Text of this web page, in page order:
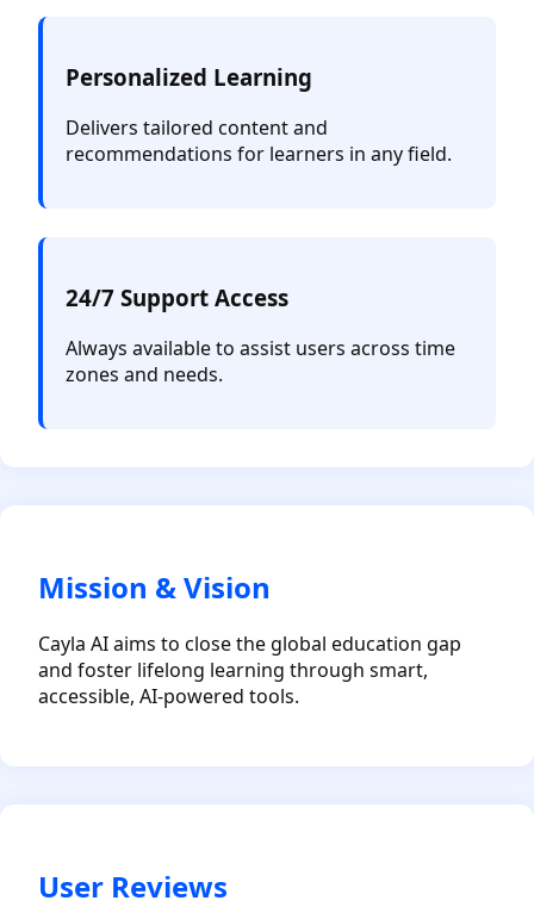
Personalized Learning
Delivers tailored content and
recommendations for learners in any field.
24/7 Support Access
Always available to assist users across time
zones and needs.
Mission & Vision
Cayla AI aims to close the global education gap
and foster lifelong learning through smart,
accessible, AI-powered tools.
User Reviews